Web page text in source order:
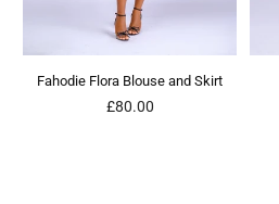
Fahodie Flora Blouse and Skirt
Regular
£80.00